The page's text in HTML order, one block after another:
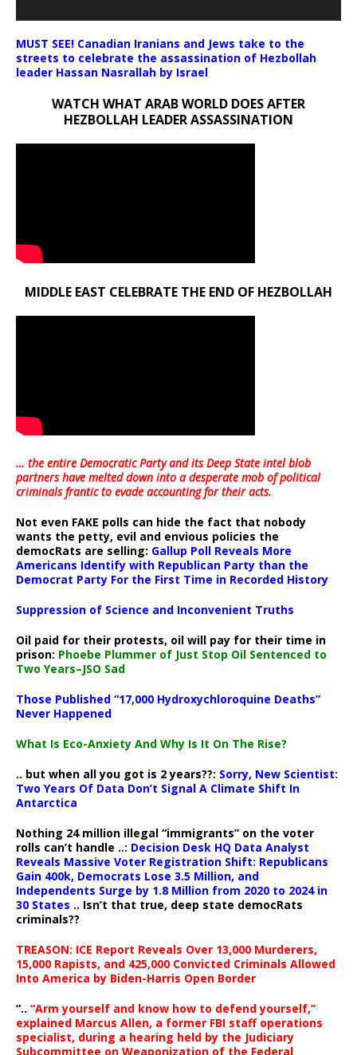
MUST SEE! Canadian Iranians and Jews take to the
streets to celebrate the assassination of Hezbollah
leader Hassan Nasrallah by Israel
WATCH WHAT ARAB WORLD DOES AFTER
HEZBOLLAH LEADER ASSASSINATION
MIDDLE EAST CELEBRATE THE END OF HEZBOLLAH
… the entire Democratic Party and its Deep State intel blob
partners have melted down into adesperate mob of political
criminals frantic to evade accounting for their acts.
Not even FAKE polls can hide the fact that nobody
wants the petty, evil and envious policies the
democRats are selling: Gallup Poll Reveals More
Americans Identify with Republican Party than the
Democrat Party For the First Time in Recorded History
Suppression of Science and Inconvenient Truths
Oil paid for their protests, oil will pay for their time in
prison: Phoebe Plummer of Just Stop Oil Sentenced to
Two Years–JSO Sad
Those Published “17,000 Hydroxychloroquine Deaths”
Never Happened
What Is Eco-Anxiety And Why Is It On The Rise?
.. but when all you got is 2 years??: Sorry, New Scientist:
Two Years Of Data Don’t Signal A Climate Shift In
Antarctica
Nothing 24 million illegal “immigrants” on the voter
rolls can’t handle ..: Decision Desk HQ Data Analyst
Reveals Massive Voter Registration Shift: Republicans
Gain 400k, Democrats Lose 3.5 Million, and
Independents Surge by 1.8 Million from 2020 to 2024 in
30 States .. Isn’t that true, deep state democRats
criminals??
TREASON: ICE Report Reveals Over 13,000 Murderers,
15,000 Rapists, and 425,000 Convicted Criminals Allowed
Into America by Biden-Harris Open Border
“.. “Arm yourself and know how to defend yourself,”
explained Marcus Allen, a former FBI staff operations
specialist, during a hearing held by the Judiciary
Subcommittee on Weaponization of the Federal